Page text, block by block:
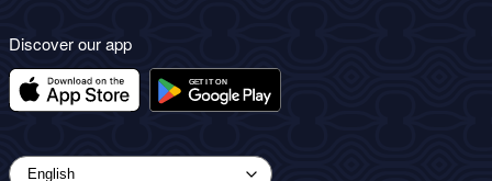
Discover our app